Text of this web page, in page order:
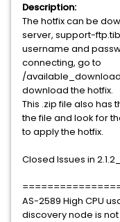
Description:
The hotfix can be
server, support-
username and
connecting, go to
/
download the hotfix.
This .zip file also has
the file and look for
to apply the hotfix.
Closed Issues in
AS-2589 High CPU
discovery node is